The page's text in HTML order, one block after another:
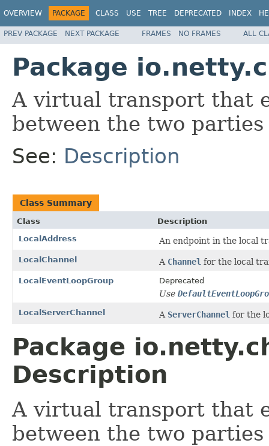
OVERVIEW PACKAGE CLASS USE TREE DEPRECATED INDEX
PREV PACKAGE NEXT PACKAGE FRAMES NO FRAMES ALL
Package
A virtual transport that
between the two
See: Description
Class Summary
Class
Description
LocalAddress
An endpoint in the local
LocalChannel A Channel for the local
LocalEventLoopGroup Deprecated
Use
LocalServerChannel A ServerChannel for the
Package
Description
A virtual transport that
between the two